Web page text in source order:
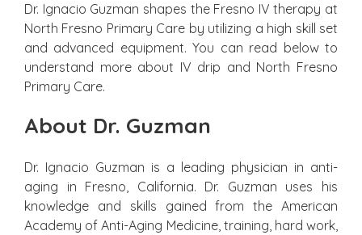
Dr. Ignacio Guzman shapes the Fresno IV therapy at
North Fresno Primary Care by utilizing a high skill set
and advanced equipment. You can read below to
understand more about IV drip and North Fresno
Primary Care.
About Dr. Guzman
Dr. Ignacio Guzman is a leading physician in anti-
aging in Fresno, California. Dr. Guzman uses his
knowledge and skills gained from the American
Academy of Anti-Aging Medicine, training, hard work,